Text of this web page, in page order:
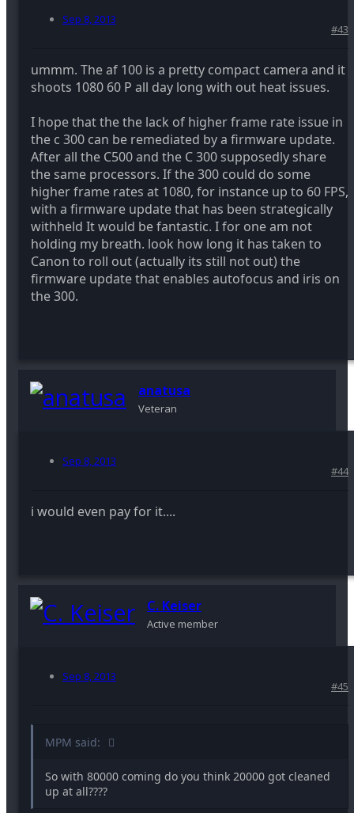
Sep 8, 2013
#43
ummm. The af 100 is a pretty compact camera and it
shoots 1080 60 P all day long with out heat issues.
I hope that the the lack of higher frame rate issue in
the c 300 can be remediated by a firmware update.
After all the C500 and the C 300 supposedly share
the same processors. If the 300 could do some
higher frame rates at 1080, for instance up to 60 FPS,
with a firmware update that has been strategically
withheld It would be fantastic. I for one am not
holding my breath. look how long it has taken to
Canon to roll out (actually its still not out) the
firmware update that enables autofocus and iris on
the 300.
anatusa
Veteran
Sep 8, 2013
#44
i would even pay for it....
C. Keiser
Active member
Sep 8, 2013
#45
MPM said:
So with 80000 coming do you think 20000 got cleaned
up at all????